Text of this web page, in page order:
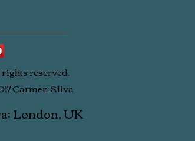
reserved.
Carmen Silva
London, UK